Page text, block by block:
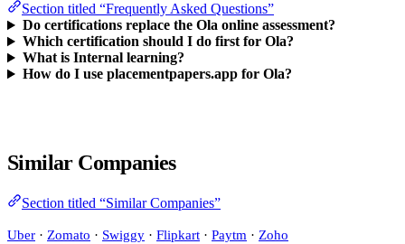
Section titled “Frequently Asked Questions”
Do certifications replace the Ola online assessment?
Which certification should I do first for Ola?
What is Internal learning?
How do I use placementpapers.app for Ola?
Similar Companies
Section titled “Similar Companies”
Uber · Zomato · Swiggy · Flipkart · Paytm · Zoho